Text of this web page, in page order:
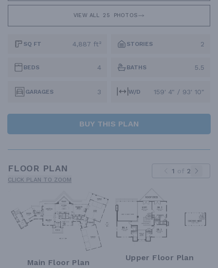
VIEW ALL 25 PHOTOS
SQ FT 4,887 ft² STORIES 2
BEDS 4 BATHS 5.5
GARAGES 3 W/D 159' 4" / 93' 10"
BUY THIS PLAN
FLOOR PLAN
CLICK PLAN TO ZOOM
1 of 2
Main Floor Plan
Upper Floor Plan